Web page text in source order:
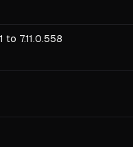
to 7.11.0.558